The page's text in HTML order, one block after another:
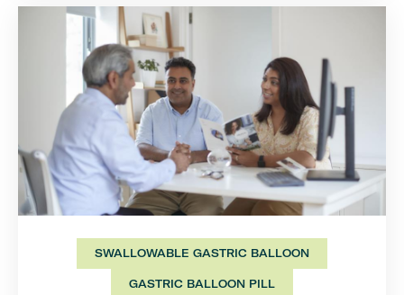
SWALLOWABLE GASTRIC BALLOON
GASTRIC BALLOON PILL